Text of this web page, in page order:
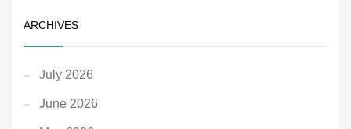
ARCHIVES
July 2026
June 2026